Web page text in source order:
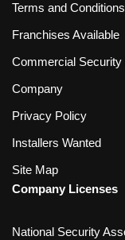
Terms and Conditions
Franchises Available
Commercial Security
Company
Privacy Policy
Installers Wanted
Site Map
Company Licenses
National Security